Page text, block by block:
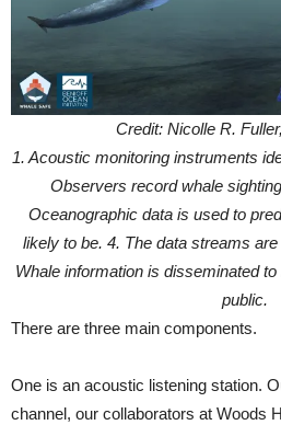
Credit: Nicolle R.
1. Acoustic monitoring instruments
Observers record whale
Oceanographic data is used to
likely to be. 4. The data streams
Whale information is disseminated
public.
There are three main components.
One is an acoustic listening station.
channel, our collaborators at Woods